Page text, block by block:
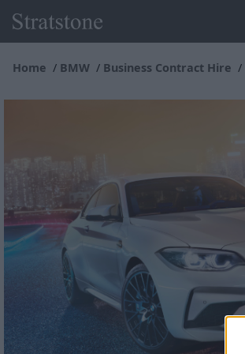
Home BMW Business Contract Hire